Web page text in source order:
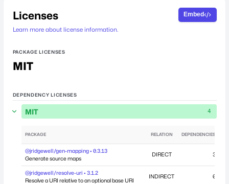
Licenses
Learn more about license information.
Embed
PACKAGE LICENSES
MIT
DEPENDENCY LICENSES
MIT 4
PACKAGE RELATION DEPENDENCIES
@jridgewell/gen-mapping • 0.3.13
Generate source maps
DIRECT 3
@jridgewell/resolve-uri • 3.1.2
Resolve a URI relative to an optional base URI
INDIRECT 0